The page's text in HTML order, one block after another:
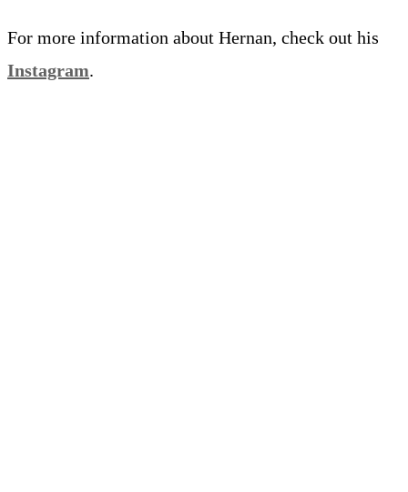
For more information about Hernan, check out his
Instagram.